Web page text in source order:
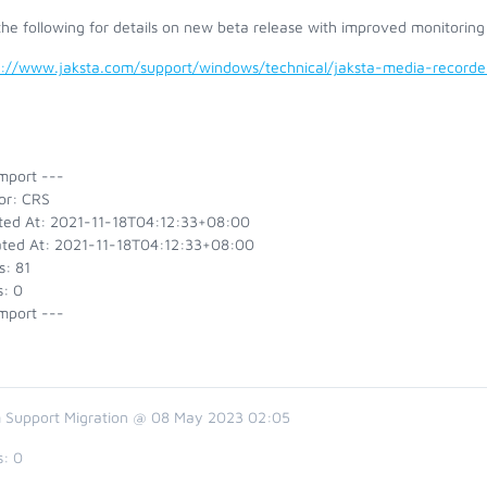
following for details on new beta release with improved monitoring
www.jaksta.com/support/windows/technical/jaksta-media-
---
CRS
At: 2021-11-18T04:12:33+08:00
At: 2021-11-18T04:12:33+08:00
81
0
---
Support Migration @ 08 May 2023 02:05
0